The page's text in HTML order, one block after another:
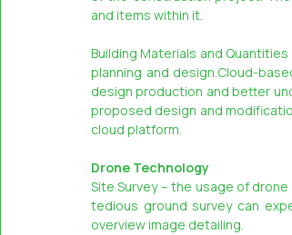
and items within it.
Building Materials and
planning and design.Cloud-
design production and better
proposed design and
cloud platform.
Drone Technology
Site Survey – the usage of
tedious ground survey can
overview image detailing.